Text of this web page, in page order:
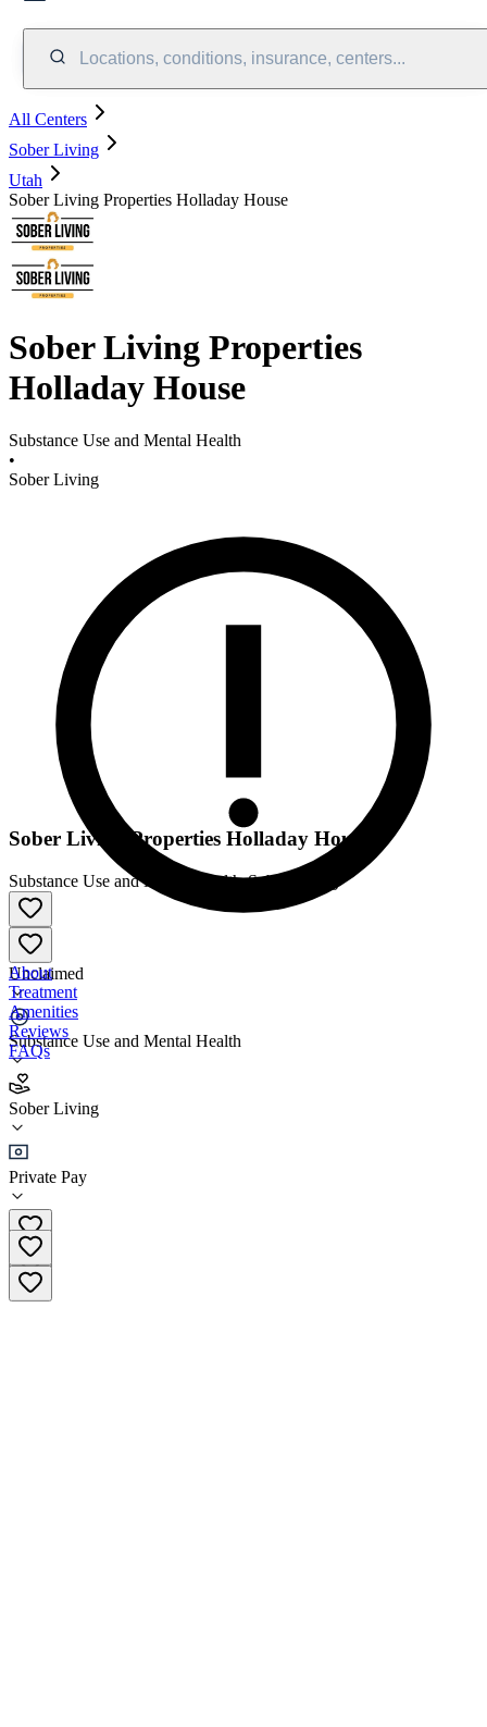
Locations, conditions, insurance, centers...
All Centers
Sober Living
Utah
Sober Living Properties Holladay House
Sober Living Properties
Holladay House
Substance Use and Mental Health
•
Sober Living
Unclaimed
Substance Use and Mental Health
Sober Living
Private Pay
Sober Living Properties Holladay House
Substance Use and Mental Health•Sober Living
About
Treatment
Amenities
Reviews
FAQs
Sober Living Properties Holladay House
Sober Living
(801) 386-9889